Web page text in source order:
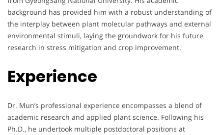
background has provided him with a robust understanding of
the interplay between plant molecular pathways and external
environmental stimuli, laying the groundwork for his future
research in stress mitigation and crop improvement.
Experience
Dr. Mun’s professional experience encompasses a blend of
academic research and applied plant science. Following his
Ph.D., he undertook multiple postdoctoral positions at